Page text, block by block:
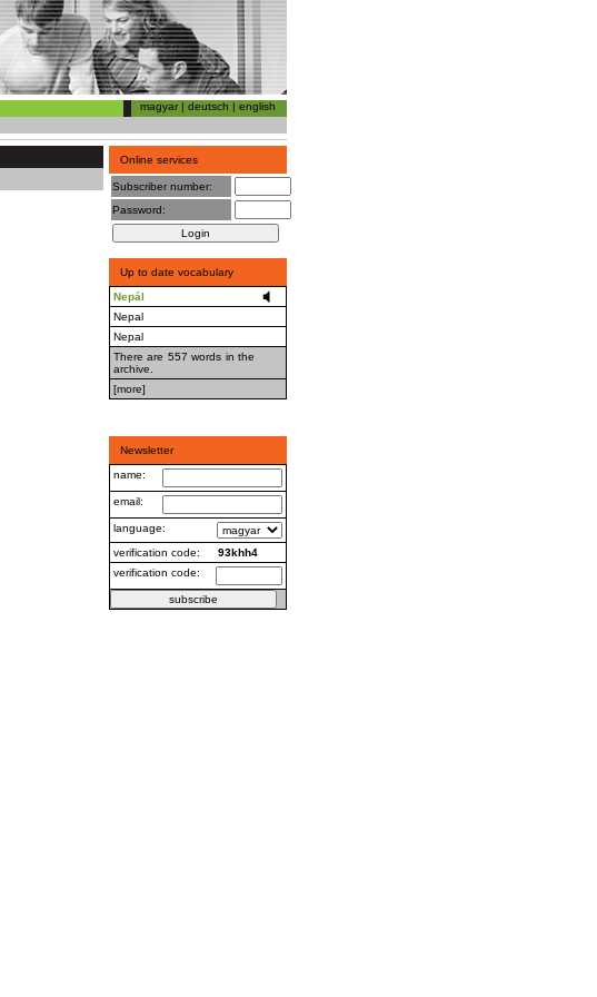
magyar| deutsch | english
Online services
Subscriber number:
Password:
Up to date vocabulary
Nepál
Nepal
Nepal
There are 557 words in the
archive.
[more]
Newsletter
name:
email:
language:
verification code:
93khh4
verification code: